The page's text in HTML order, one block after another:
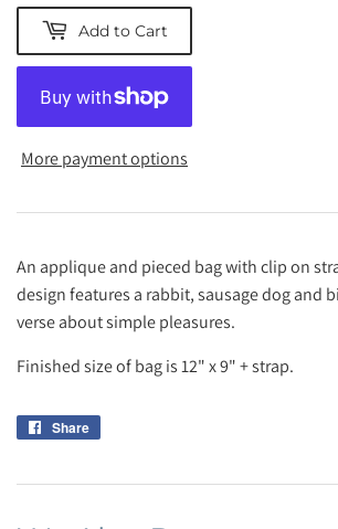
Add to Cart
More payment options
An applique and pieced bag with clip on
design features a rabbit, sausage dog and
verse about simple pleasures.
Finished size of bag is 12" x 9" + strap.
Share